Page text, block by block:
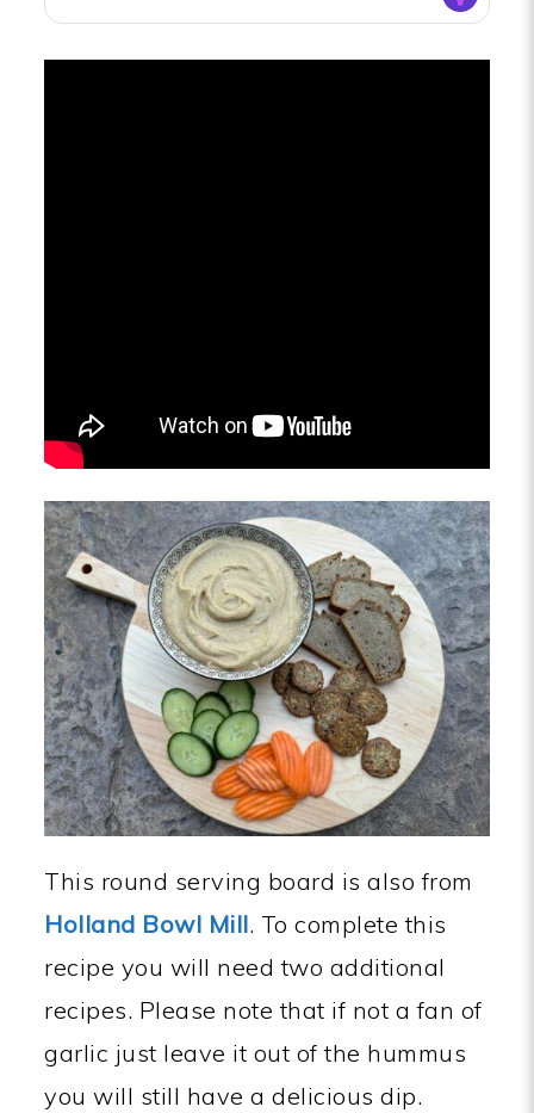
This round serving board is also from
Holland Bowl Mill. To complete this
recipe you will need two additional
recipes. Please note that if not a fan of
garlic just leave it out of the hummus
you will still have a delicious dip.